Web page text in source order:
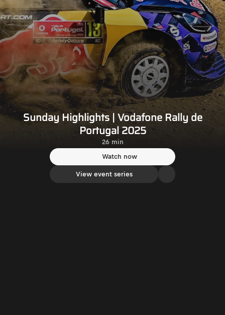
Sunday Highlights | Vodafone Rally de
Portugal 2025
26 min
Watch now
View event series